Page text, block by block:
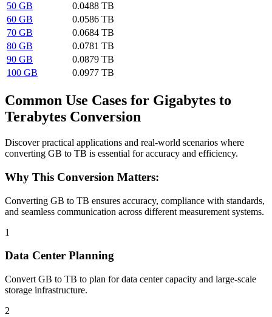
50 GB
0.0488 TB
60 GB
0.0586 TB
70 GB
0.0684 TB
80 GB
0.0781 TB
90 GB
0.0879 TB
100 GB
0.0977 TB
Common Use Cases for Gigabytes to
Terabytes Conversion
Discover practical applications and real-world scenarios where
converting GB to TB is essential for accuracy and efficiency.
Why This Conversion Matters:
Converting GB to TB ensures accuracy, compliance with standards,
and seamless communication across different measurement systems.
1
Data Center Planning
Convert GB to TB to plan for data center capacity and large-scale
storage infrastructure.
2